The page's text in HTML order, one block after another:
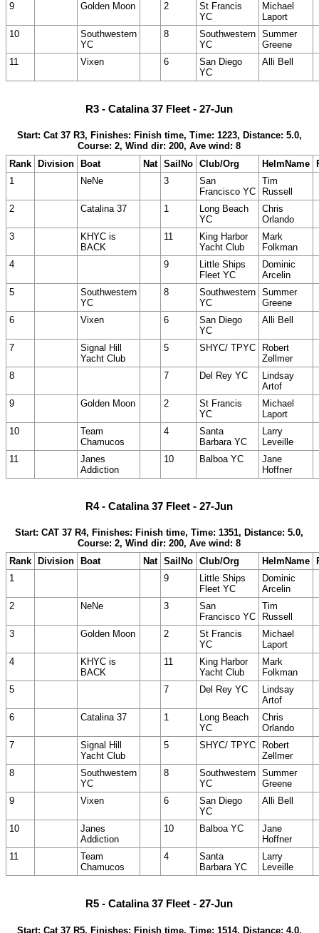
9
Golden Moon 2
St Francis
YC
Michael
Laport
10
Southwestern
YC
8
Southwestern
YC
Summer
Greene
11
Vixen 6
San Diego
YC
Alli Bell
R3 - Catalina 37 Fleet - 27-Jun
Start: Cat 37 R3, Finishes: Finish time, Time: 1223, Distance: 5.0,
Course: 2, Wind dir: 200, Ave wind: 8
Rank
Division Boat Nat SailNo Club/Org HelmName
1
NeNe 3
San
Francisco YC
Tim
Russell
2
Catalina 37 1
Long Beach
YC
Chris
Orlando
3
KHYC is
BACK
11
King Harbor
Yacht Club
Mark
Folkman
4
9
Little Ships
Fleet YC
Dominic
Arcelin
5
Southwestern
YC
8
Southwestern
YC
Summer
Greene
6
Vixen 6
San Diego
YC
Alli Bell
7
Signal Hill
Yacht Club
5 SHYC/ TPYC
Robert
Zellmer
8
7 Del Rey YC
Lindsay
Artof
9
Golden Moon 2
St Francis
YC
Michael
Laport
10
Team
Chamucos
4
Santa
Barbara YC
Larry
Leveille
11
Janes
Addiction
10 Balboa YC
Jane
Hoffner
R4 - Catalina 37 Fleet - 27-Jun
Start: CAT 37 R4, Finishes: Finish time, Time: 1351, Distance: 5.0,
Course: 2, Wind dir: 200, Ave wind: 8
Rank
Division Boat Nat SailNo Club/Org HelmName
1
9
Little Ships
Fleet YC
Dominic
Arcelin
2
NeNe 3
San
Francisco YC
Tim
Russell
3
Golden Moon 2
St Francis
YC
Michael
Laport
4
KHYC is
BACK
11
King Harbor
Yacht Club
Mark
Folkman
5
7 Del Rey YC
Lindsay
Artof
6
Catalina 37 1
Long Beach
YC
Chris
Orlando
7
Signal Hill
Yacht Club
5 SHYC/ TPYC
Robert
Zellmer
8
Southwestern
YC
8
Southwestern
YC
Summer
Greene
9
Vixen 6
San Diego
YC
Alli Bell
10
Janes
Addiction
10 Balboa YC
Jane
Hoffner
11
Team
Chamucos
4
Santa
Barbara YC
Larry
Leveille
R5 - Catalina 37 Fleet - 27-Jun
Start: Cat 37 R5, Finishes: Finish time, Time: 1514, Distance: 4.0,